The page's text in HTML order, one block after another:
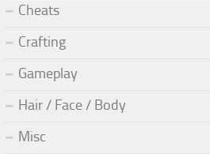
Cheats
Crafting
Gameplay
Hair / Face / Body
Misc